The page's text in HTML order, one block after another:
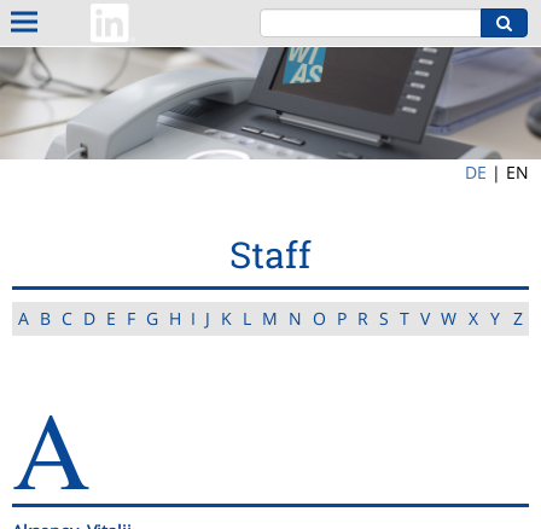
DE | EN
Staff
A B C D E F G H I J K L M N O P R S T V W X Y Z
A